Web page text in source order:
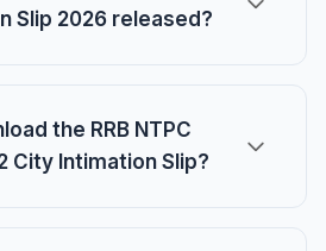
Slip 2026 released?
the RRB NTPC
City Intimation Slip?